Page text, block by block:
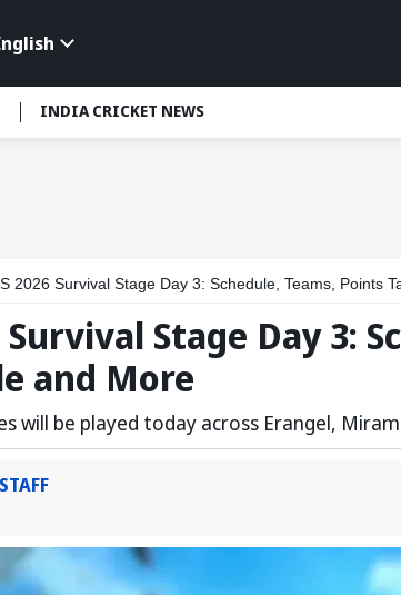
INDIA CRICKET NEWS
2026 Survival Stage Day 3: Schedule, Teams, Points
Survival Stage Day 3:
and More
will be played today across Erangel,